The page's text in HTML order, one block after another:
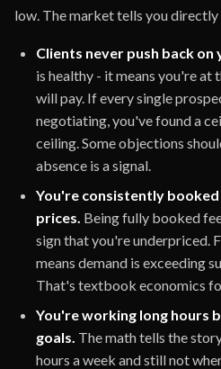
low. The market tells you
Clients never push back on
is healthy - it means you're at
will pay. If every single
negotiating, you've found a
ceiling. Some objections
absence is a signal.
You're consistently
prices. Being fully booked
sign that you're underpriced.
means demand is exceeding
That's textbook economics
You're working long hours
goals. The math tells the
hours a week and still not